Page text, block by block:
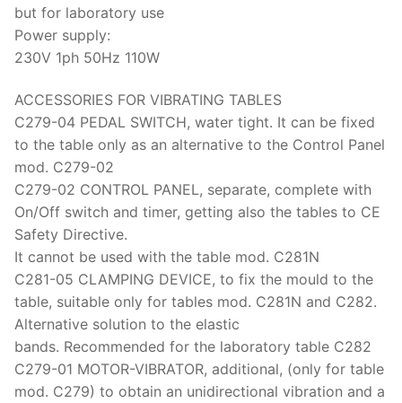
but for laboratory use
Power supply:
230V 1ph 50Hz 110W
ACCESSORIES FOR VIBRATING TABLES
C279-04 PEDAL SWITCH, water tight. It can be fixed
to the table only as an alternative to the Control Panel
mod. C279-02
C279-02 CONTROL PANEL, separate, complete with
On/Off switch and timer, getting also the tables to CE
Safety Directive.
It cannot be used with the table mod. C281N
C281-05 CLAMPING DEVICE, to fix the mould to the
table, suitable only for tables mod. C281N and C282.
Alternative solution to the elastic
bands. Recommended for the laboratory table C282
C279-01 MOTOR-VIBRATOR, additional, (only for table
mod. C279) to obtain an unidirectional vibration and a